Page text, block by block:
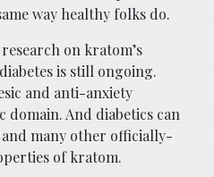
way healthy folks do.
on kratom’s
is still ongoing.
and anti-anxiety
And diabetics can
many other officially-
of kratom.